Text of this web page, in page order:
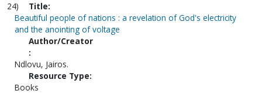
24)
Title:
Beautiful people of nations : a revelation of God's electricity
and the anointing of voltage
Author/Creator
:
Ndlovu, Jairos.
Resource Type:
Books